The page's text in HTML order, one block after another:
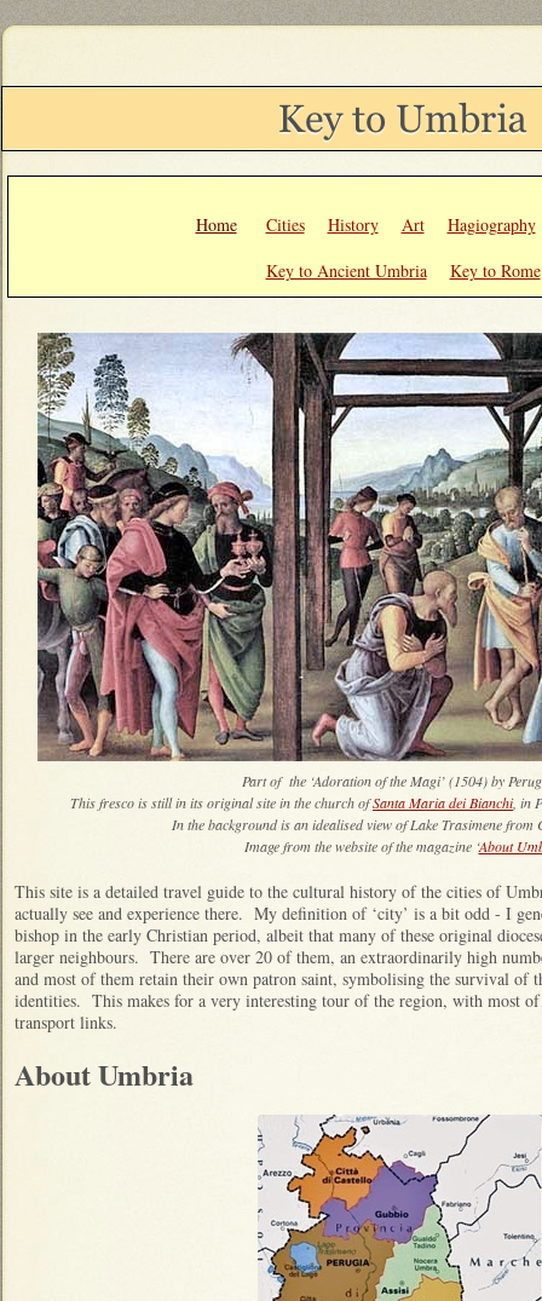
Home Cities History Art
Hagiography
Key to Ancient Umbria
Key to Rome
Part of the ‘Adoration of the Magi’ (1504) by
This fresco is still in its original site in the church ofSanta Maria dei Bianchi, in
In the background is an idealised view of Lake Trasimene from
Image from the website of the magazine ‘About
This site is a detailed travel guide to the cultural history of the cities of
actually see and experience there. My definition of ‘city’ is a bit odd - I
bishop in the early Christian period, albeit that many of these original
larger neighbours. There are over 20 of them, an extraordinarily high
and most of them retain their own patron saint, symbolising the survival
identities. This makes for a very interesting tour of the region, with most of
transport links.
About Umbria